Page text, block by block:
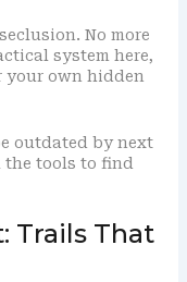
No more
system here,
your own hidden
outdated by next
the tools to find
Trails That